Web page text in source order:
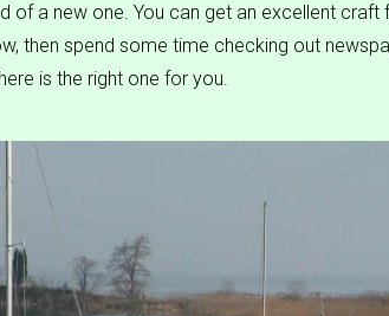
of a new one. You can get an excellent craft
then spend some time checking out
is the right one for you.